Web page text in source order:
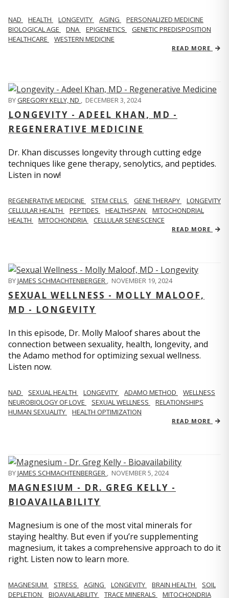
NAD HEALTH LONGEVITY AGING
PERSONALIZED MEDICINE
BIOLOGICAL AGE
DNA EPIGENETICS
GENETIC PREDISPOSITION
HEALTHCARE
WESTERN MEDICINE
READ MORE
BYGREGORY KELLY, ND , DECEMBER 3, 2024
LONGEVITY - ADEEL KHAN, MD -
REGENERATIVE MEDICINE
Dr. Khan discusses longevity through cutting edge
techniques like gene therapy, senolytics, and peptides.
Listen in now!
REGENERATIVE MEDICINE STEM CELLS GENE THERAPY
LONGEVITY
CELLULAR HEALTH
PEPTIDES HEALTHSPAN
MITOCHONDRIAL
HEALTH
MITOCHONDRIA CELLULAR SENESCENCE
READ MORE
BYJAMES SCHMACHTENBERGER , NOVEMBER 19, 2024
SEXUAL WELLNESS - MOLLY MALOOF,
MD - LONGEVITY
In this episode, Dr. Molly Maloof shares about the
connection between sexuality, health, longevity, and
the Adamo method for optimizing sexual wellness.
Listen now.
NAD SEXUAL HEALTH LONGEVITY ADAMO METHOD
WELLNESS
NEUROBIOLOGY OF LOVE
SEXUAL WELLNESS
RELATIONSHIPS
HUMAN SEXUALITY
HEALTH OPTIMIZATION
READ MORE
BYJAMES SCHMACHTENBERGER , NOVEMBER 5, 2024
MAGNESIUM - DR. GREG KELLY -
BIOAVAILABILITY
Magnesium is one of the most vital minerals for
staying healthy. But even if you’re supplementing
magnesium, it takes a comprehensive approach to do it
right. Listen now to learn more.
MAGNESIUM STRESS AGING LONGEVITY BRAIN HEALTH
SOIL
DEPLETION
BIOAVAILABILITY TRACE MINERALS MITOCHONDRIA